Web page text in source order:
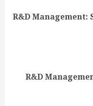
R&D
NextR&D